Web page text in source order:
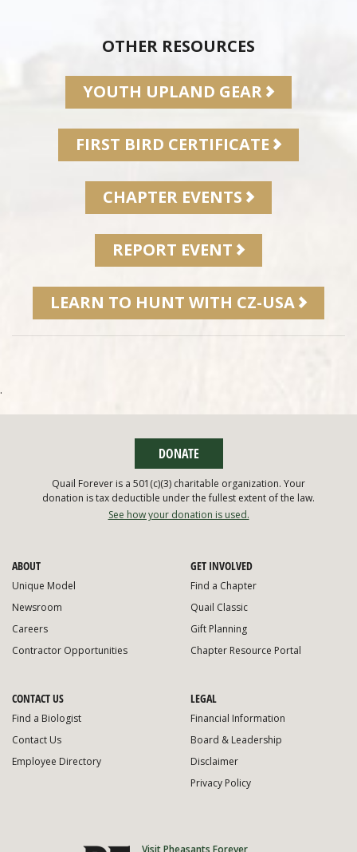
OTHER RESOURCES
YOUTH UPLAND GEAR
FIRST BIRD CERTIFICATE
CHAPTER EVENTS
REPORT EVENT
LEARN TO HUNT WITH CZ-USA
.
ABOUT
Unique Model
Newsroom
Careers
Contractor Opportunities
GET INVOLVED
Find a Chapter
Quail Classic
Gift Planning
Chapter Resource Portal
CONTACT US
Find a Biologist
Contact Us
Employee Directory
LEGAL
Financial Information
Board & Leadership
Disclaimer
Privacy Policy
Visit Pheasants Forever
DONATE
Quail Forever is a 501(c)(3) charitable organization. Your
donation is tax deductible under the fullest extent of the law.
See how your donation is used.